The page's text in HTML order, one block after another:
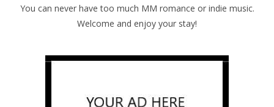
You can never have too much MM romance or indie music.
Welcome and enjoy your stay!